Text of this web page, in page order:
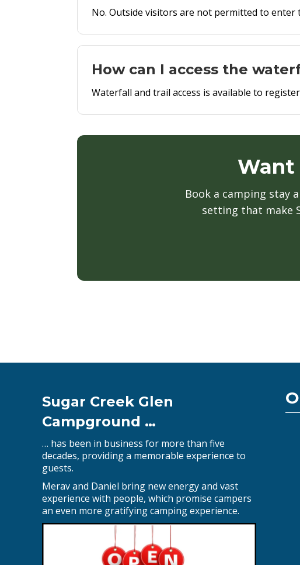
No. Outside visitors are not permitted to
How can I access the
Waterfall and trail access is available to
Want
Book a camping stay
setting that make
Sugar Creek Glen
Campground …
… has been in business for more than five
decades, providing a memorable experience to
guests.
Merav and Daniel bring new energy and vast
experience with people, which promise campers
an even more gratifying camping experience.